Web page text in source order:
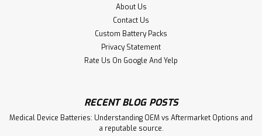
ADD TO CART
About Us
Contact Us
Custom Battery Packs
Privacy Statement
Rate Us On Google And Yelp
RECENT BLOG POSTS
Medical Device Batteries: Understanding OEM vs Aftermarket Options and
a reputable source.